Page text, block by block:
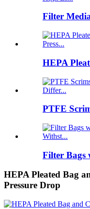
Filter
HEPA
PTFE
Filter Bags
HEPA Pleated Bag
Pressure Drop